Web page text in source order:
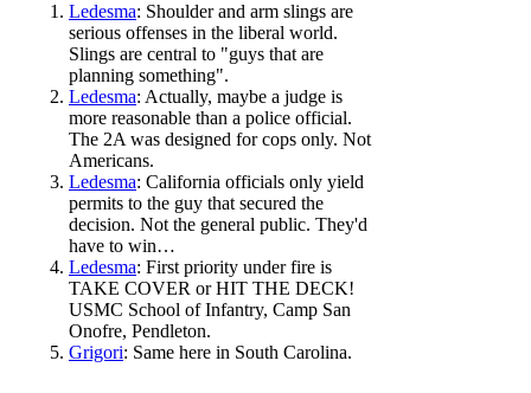
Ledesma: Shoulder and arm slings are
serious offenses in the liberal world.
Slings are central to "guys that are
planning something".
Ledesma: Actually, maybe a judge is
more reasonable than a police official.
The 2A was designed for cops only. Not
Americans.
Ledesma: California officials only yield
permits to the guy that secured the
decision. Not the general public. They'd
have to win…
Ledesma: First priority under fire is
TAKE COVER or HIT THE DECK!
USMC School of Infantry, Camp San
Onofre, Pendleton.
Grigori: Same here in South Carolina.